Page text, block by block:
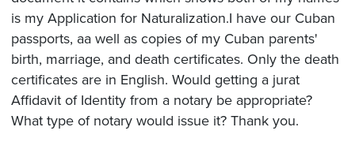
is my Application for Naturalization.I have our Cuban
passports, aa well as copies of my Cuban parents'
birth, marriage, and death certificates. Only the death
certificates are in English. Would getting a jurat
Affidavit of Identity from a notary be appropriate?
What type of notary would issue it? Thank you.